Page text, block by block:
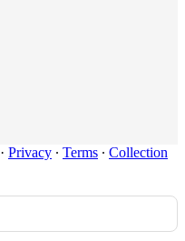
· Privacy ∙ Terms ∙ Collection